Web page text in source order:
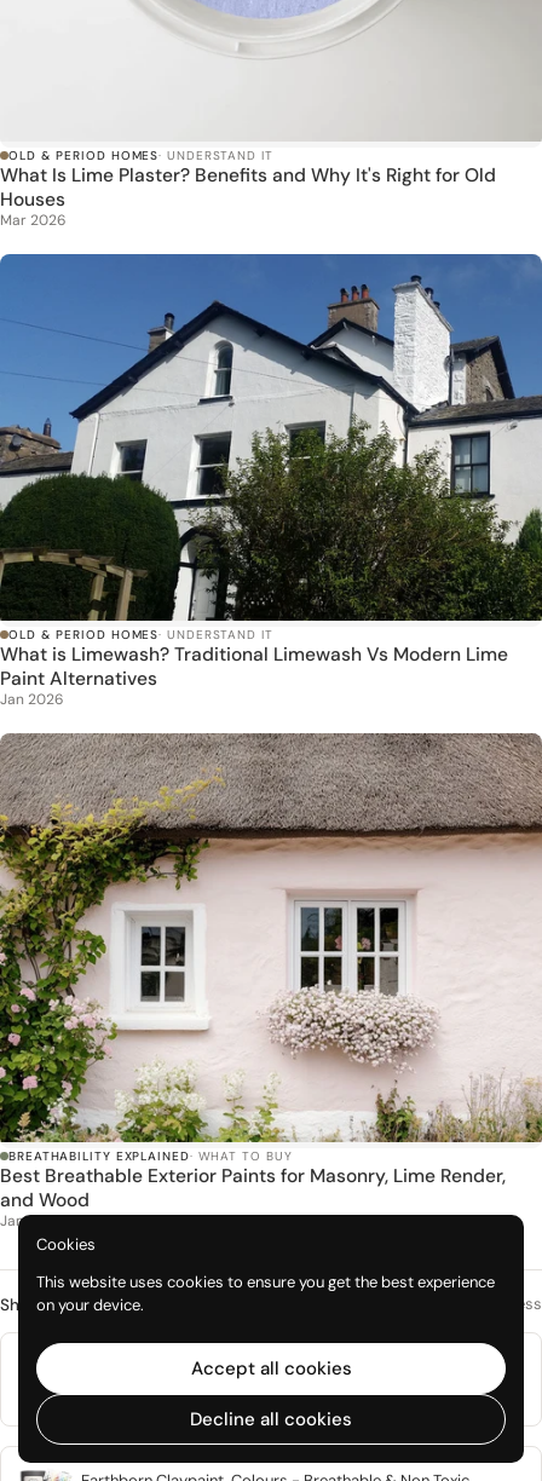
OLD & PERIOD HOMES· UNDERSTAND IT
What Is Lime Plaster? Benefits and Why It's Right for Old
Houses
Mar 2026
OLD & PERIOD HOMES· UNDERSTAND IT
What is Limewash? Traditional Limewash Vs Modern Lime
Paint Alternatives
Jan 2026
BREATHABILITY EXPLAINED· WHAT TO BUY
Best Breathable Exterior Paints for Masonry, Lime Render,
and Wood
Jan 2026
Shop this topic Mineral paints with genuine vapour openness
Natural Mineral Based Breathable Interior Paint, Graphenstone
From £1.50
Cookies
This website uses cookies to ensure you get the best experience
on your device.
Accept all cookies
Decline all cookies